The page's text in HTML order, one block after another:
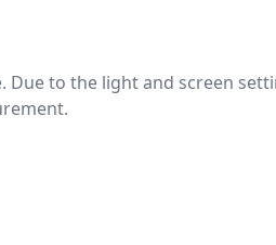
Due to the light and screen